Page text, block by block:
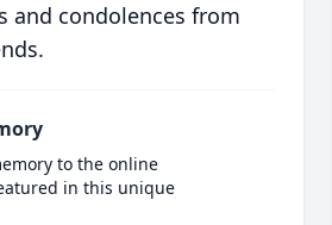
and condolences from
to the online
in this unique